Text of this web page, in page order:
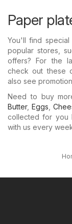
Paper
You'll find
popular stores,
offers? For the
check out these
also see
Need to buy
Butter, Eggs
collected for
with us every